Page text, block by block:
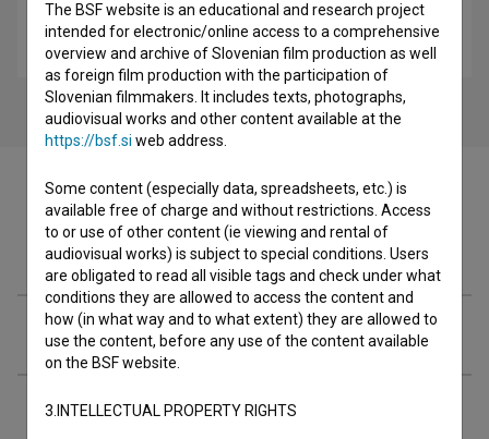
Moj svemir (2020)
observational
Filmography (1)
Extended data
The BSF website is an educational and research project
intended for electronic/online access to a comprehensive
overview and archive of Slovenian film production as well
as foreign film production with the participation of
Slovenian filmmakers. It includes texts, photographs,
audiovisual works and other content available at the
https://bsf.si web address.
Some content (especially data, spreadsheets, etc.) is
available free of charge and without restrictions. Access
to or use of other content (ie viewing and rental of
audiovisual works) is subject to special conditions. Users
are obligated to read all visible tags and check under what
conditions they are allowed to access the content and
how (in what way and to what extent) they are allowed to
use the content, before any use of the content available
on the BSF website.
3.INTELLECTUAL PROPERTY RIGHTS